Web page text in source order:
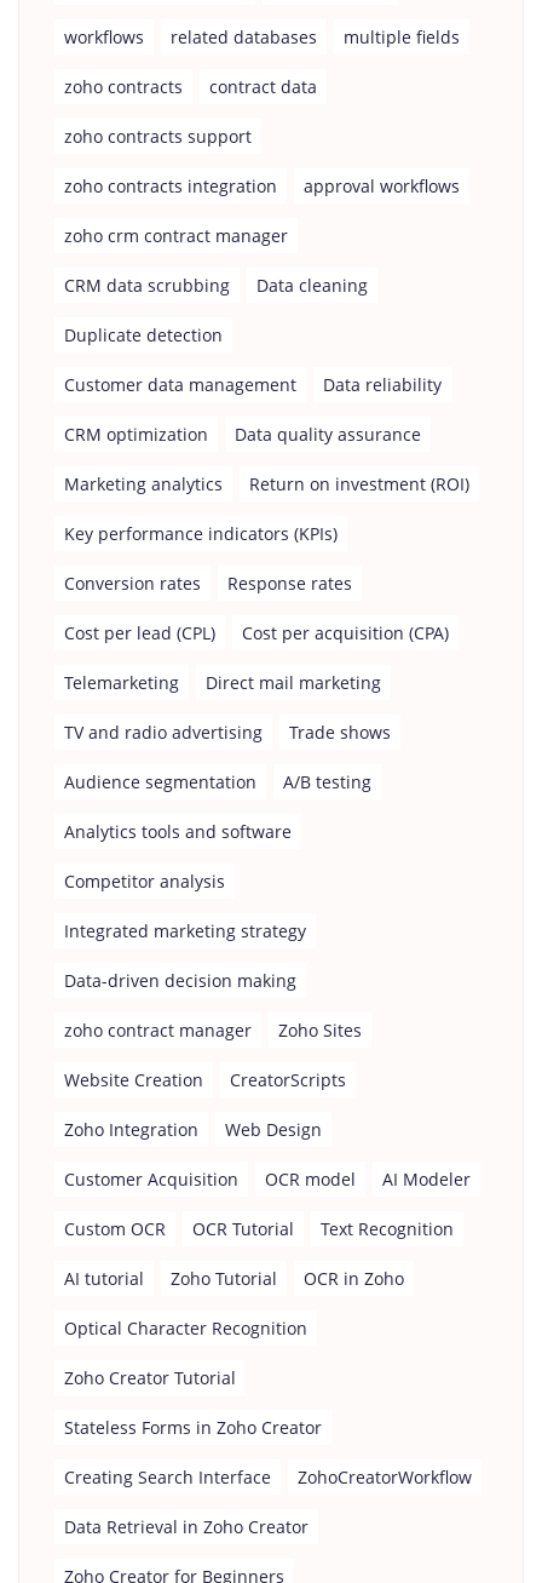
workflows related databases multiple fields
zoho contracts contract data
zoho contracts support
zoho contracts integration approval workflows
zoho crm contract manager
CRM data scrubbing Data cleaning
Duplicate detection
Customer data management Data reliability
CRM optimization Data quality assurance
Marketing analytics Return on investment (ROI)
Key performance indicators (KPIs)
Conversion rates Response rates
Cost per lead (CPL) Cost per acquisition (CPA)
Telemarketing Direct mail marketing
TV and radio advertising Trade shows
Audience segmentation A/B testing
Analytics tools and software
Competitor analysis
Integrated marketing strategy
Data-driven decision making
zoho contract manager Zoho Sites
Website Creation CreatorScripts
Zoho Integration Web Design
Customer Acquisition OCR model AI Modeler
Custom OCR OCR Tutorial Text Recognition
AI tutorial Zoho Tutorial OCR in Zoho
Optical Character Recognition
Zoho Creator Tutorial
Stateless Forms in Zoho Creator
Creating Search Interface ZohoCreatorWorkflow
Data Retrieval in Zoho Creator
Zoho Creator for Beginners